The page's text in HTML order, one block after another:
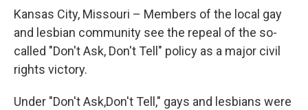
Kansas City, Missouri – Members of the local gay
and lesbian community see the repeal of the so-
called "Don't Ask, Don't Tell" policy as a major civil
rights victory.
Under "Don't Ask,Don't Tell," gays and lesbians were